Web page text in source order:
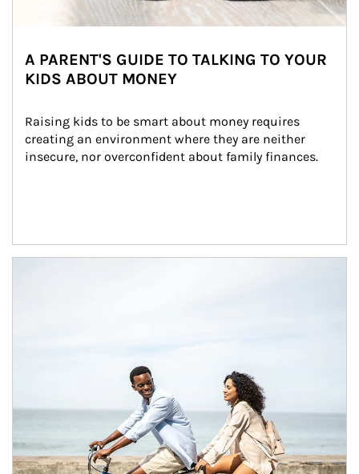
A PARENT'S GUIDE TO TALKING TO YOUR
KIDS ABOUT MONEY
Raising kids to be smart about money requires
creating an environment where they are neither
insecure, nor overconfident about family finances.